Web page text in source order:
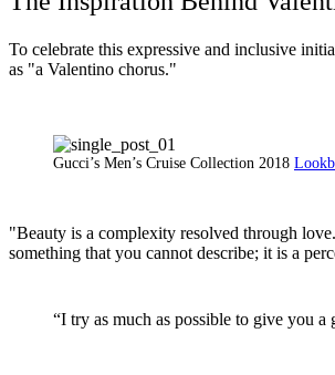
To celebrate this expressive and inclusive
as "a Valentino chorus."
Gucci’s Men’s Cruise Collection 2018
"Beauty is a complexity resolved through
something that you cannot describe; it is a
“I try as much as possible to give you